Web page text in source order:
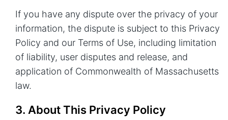
If you have any dispute over the privacy of your
information, the dispute is subject to this Privacy
Policy and our Terms of Use, including limitation
of liability, user disputes and release, and
application of Commonwealth of Massachusetts
law.
3. About This Privacy Policy